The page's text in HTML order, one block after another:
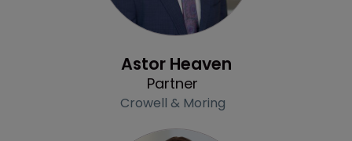
Astor Heaven
Partner
Crowell & Moring